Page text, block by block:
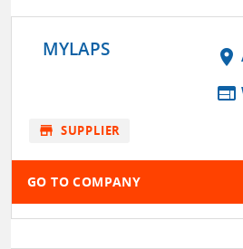
MYLAPS location_on
web
store SUPPLIER
GO TO COMPANY